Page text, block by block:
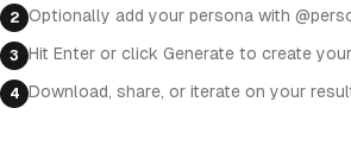
2 Optionally add your persona with
3 Hit Enter or click Generate to create
4 Download, share, or iterate on your